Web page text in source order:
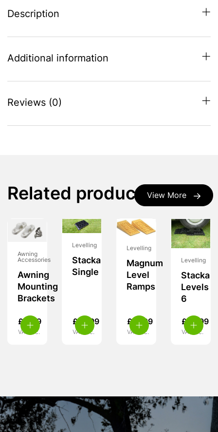
Description
Additional information
Reviews (0)
View More
Related products
Awning
Accessories
Awning
Mounting
Brackets
£ 4.49
VAT inc.
Levelling
Stacka
Single
£ 10.99
VAT inc.
Levelling
Magnum
Level
Ramps
£ 37.99
VAT inc.
Levelling
Stacka
Levels
6
£ 62.99
VAT inc.